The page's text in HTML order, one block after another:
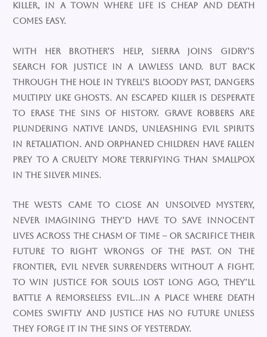
killer, in a town where life is cheap and death
comes easy.
With her brother’s help, Sierra joins Gidry’s
search for justice in a lawless land. But back
through the hole in Tyrell’s bloody past, dangers
multiply like ghosts. An escaped killer is desperate
to erase the sins of history. Grave robbers are
plundering native lands, unleashing evil spirits
in retaliation. And orphaned children have fallen
prey to a cruelty more terrifying than smallpox
in the silver mines.
The Wests came to close an unsolved mystery,
never imagining they’d have to save innocent
lives across the chasm of time – or sacrifice their
future to right wrongs of the past. On the
frontier, evil never surrenders without a fight.
To win justice for souls lost long ago, they’ll
battle a remorseless evil…in a place where death
comes swiftly and justice has no future unless
they forge it in the sins of yesterday.